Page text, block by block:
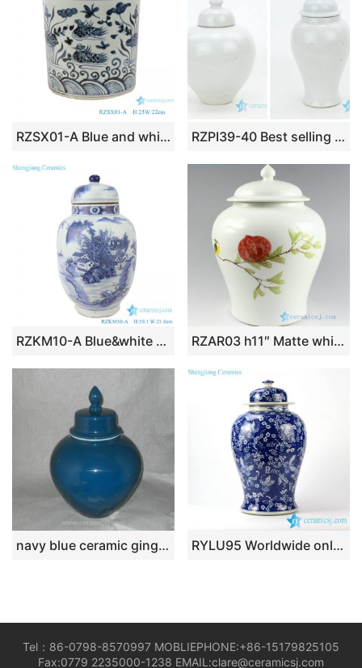
RZSX01-A Blue and white lotus mandarin duck playing water pattern pen holder RZPI39-40 Best selling monochrome porcelain jar with candle knob lid
RZKM10-A Blue&white porcelain landscape design ginger jars RZAR03 h11″ Matte white hand painted Ginger Jar
navy blue ceramic ginger jar WRYKB92 RYLU95 Worldwide online shopping cobalt and white hand painted butterfly pattern ceramic ginger jar
Tel：86-0798-8570997 MOBLIEPHONE:+86-15179825105
Fax:0779 2235000-1238 EMAIL:clare@ceramicsj.com